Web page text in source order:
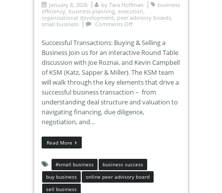
January 8, 2026 by Tara Hoffman
business
efficiency business planning execution
organizational development peer advisory boards
small business
Comments Off
Successful Transactions: Buying & Selling a
Business Join us for an interactive Round Table
discussion with Joe Roznai, and Kevin Campbell
of KSM (Katz, Sapper & Miller). The KSM team
will walk through the key elements that drive a
successful business transaction – from
understanding deal structure and valuation to
navigating financing, due diligence,
negotiation, and…
Read More
#small business
business success
buy business
online peer advisory board
sell business